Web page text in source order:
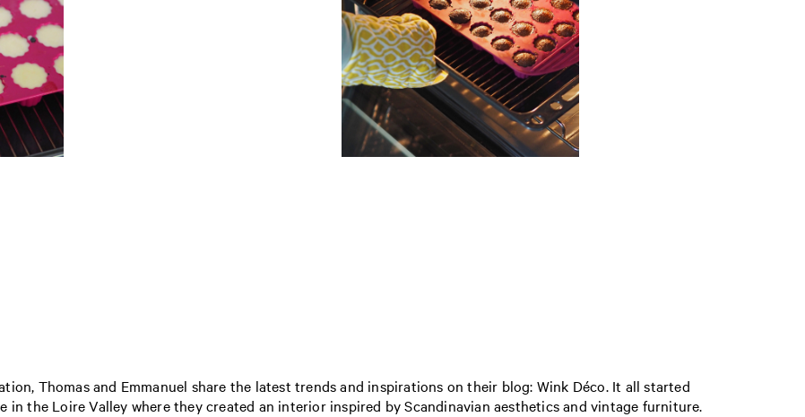
Thomas and Emmanuel share the latest trends and inspirations on their blog: Wink Déco. It all started
the Loire Valley where they created an interior inspired by Scandinavian aesthetics and vintage furniture.